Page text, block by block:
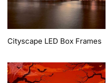
Cityscape LED Box Frames